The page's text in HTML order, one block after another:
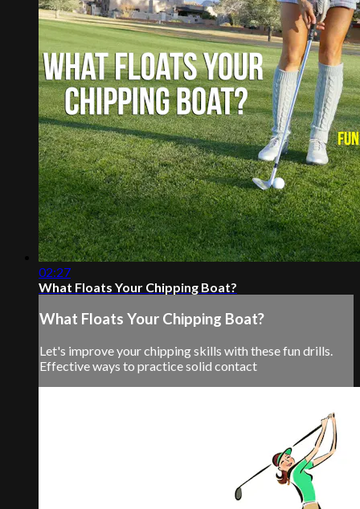
02:27
What Floats Your Chipping Boat?
What Floats Your Chipping Boat?
Let's improve your chipping skills with these fun drills.
Effective ways to practice solid contact